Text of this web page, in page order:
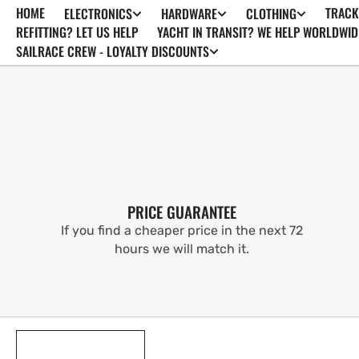
SKIP TO
CONTENT
HOME ELECTRONICS HARDWARE CLOTHING
REFITTING? LET US HELP
YACHT IN TRANSIT? WE HELP
SAILRACE CREW - LOYALTY DISCOUNTS
PRICE GUARANTEE
If you find a cheaper price in the next 72
hours we will match it.